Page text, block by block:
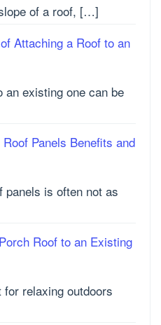
of a roof, […]
Attaching a Roof to an
an existing one can be
Panels Benefits and
panels is often not as
Roof to an Existing
relaxing outdoors